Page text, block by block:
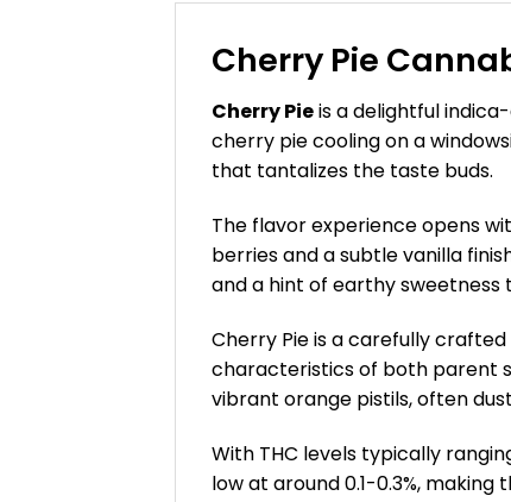
Cherry Pie
Cherry Pieis a delightful
cherry pie cooling on a
that tantalizes the taste buds.
The flavor experience opens
berries and a subtle vanilla
and a hint of earthy
Cherry Pie is a carefully
characteristics of both parent
vibrant orange pistils, often
With THC levels typically
low at around 0.1-0.3%,